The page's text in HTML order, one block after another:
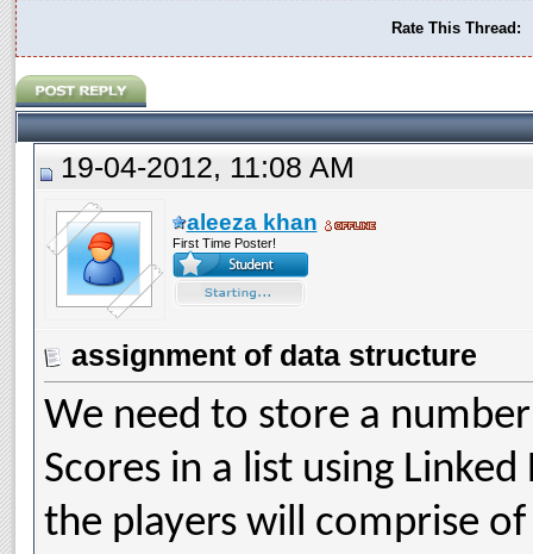
Rate This Thread:
19-04-2012, 11:08 AM
aleeza khan
First Time Poster!
assignment of data structure
We need to store a
Scores in a list using
the players will comprise